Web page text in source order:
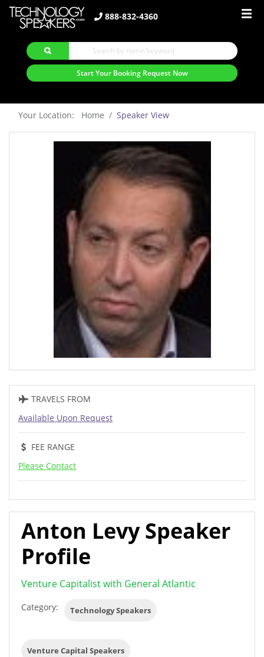
888-832-4360
Start Your Booking Request Now
Your Location: Home Speaker View
TRAVELS FROM
Available Upon Request
FEE RANGE
Please Contact
Anton Levy Speaker
Profile
Venture Capitalist with General Atlantic
Category: Technology Speakers
Venture Capital Speakers